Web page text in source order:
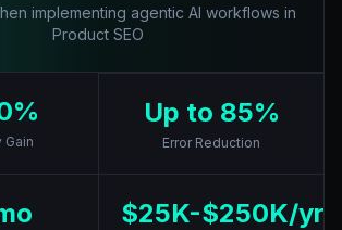
implementing agentic AI workflows in
Product SEO
Gain
Up to 85%
Error Reduction
$25K-$250K/yr